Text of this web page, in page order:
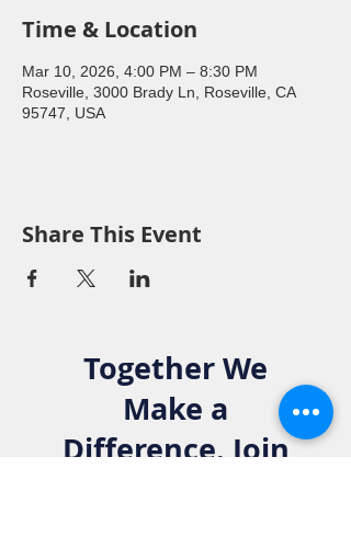
Time & Location
Mar 10, 2026, 4:00 PM – 8:30 PM
Roseville, 3000 Brady Ln, Roseville, CA
95747, USA
Share This Event
Together We
Make a
Difference. Join